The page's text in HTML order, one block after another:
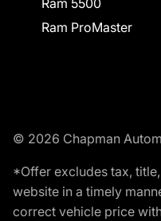
Ram 5500
Ram ProMaster
© 2026 Chapman
*Offer excludes tax,
website in a timely
correct vehicle price